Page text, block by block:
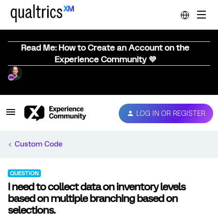
Read Me: How to Create an Account on the
Experience Community 💜
LOG IN OR REGISTER
Custom Code
QUESTION
I need to collect data on inventory levels
based on multiple branching based on
selections.